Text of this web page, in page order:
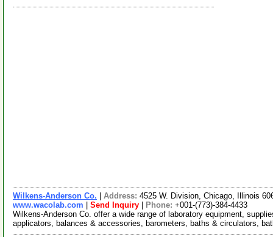
Wilkens-Anderson Co. Address: 4525 W. Division, Chicago, Illinois
www.wacolab.com
Send Inquiry Phone: +001-(773)-384-4433
Wilkens-Anderson Co. offer a wide range of laboratory equipment,
applicators, balances & accessories, barometers, baths & circulators,